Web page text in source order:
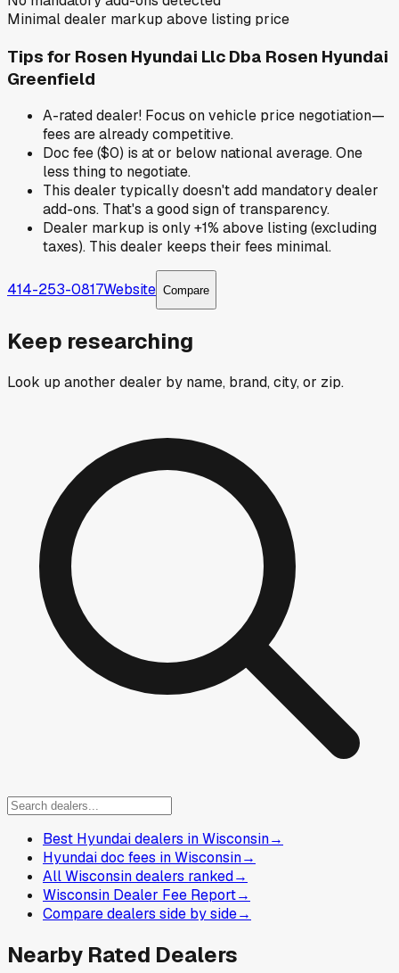
Minimal dealer markup above listing price
Tips for Rosen Hyundai Llc Dba Rosen Hyundai
Greenfield
A-rated dealer! Focus on vehicle price negotiation—
fees are already competitive.
Doc fee ($0) is at or below national average. One
less thing to negotiate.
This dealer typically doesn't add mandatory dealer
add-ons. That's a good sign of transparency.
Dealer markup is only +1% above listing (excluding
taxes). This dealer keeps their fees minimal.
414-253-0817Website Compare
Keep researching
Look up another dealer by name, brand, city, or zip.
Best Hyundai dealers in Wisconsin→
Hyundai doc fees in Wisconsin→
All Wisconsin dealers ranked→
Wisconsin Dealer Fee Report→
Compare dealers side by side→
Nearby Rated Dealers